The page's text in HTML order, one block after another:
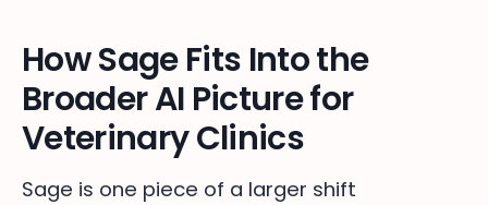
How Sage Fits Into the
Broader AI Picture for
Veterinary Clinics
Sage is one piece of a larger shift